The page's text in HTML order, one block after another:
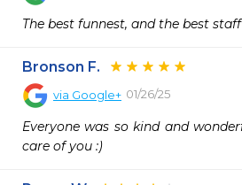
The best funnest, and the best staff
Bronson F.
via Google+ 01/26/25
Everyone was so kind and
care of you :)